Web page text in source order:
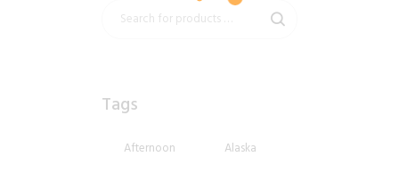
Tags
Afternoon
Alaska